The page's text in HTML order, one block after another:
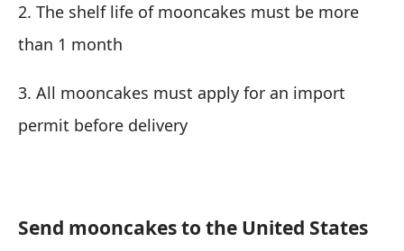
2. The shelf life of mooncakes must be more
than 1 month
3. All mooncakes must apply for an import
permit before delivery
Send mooncakes to the United States